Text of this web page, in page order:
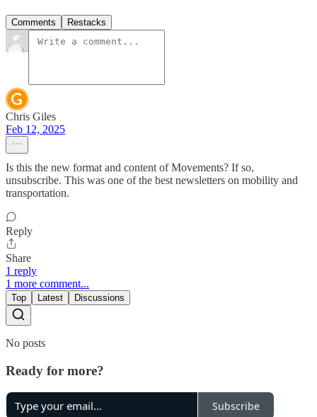
Comments Restacks
Chris Giles
Feb 12, 2025
Is this the new format and content of Movements? If so,
unsubscribe. This was one of the best newsletters on mobility and
transportation.
Reply
Share
1 reply
1 more comment...
Top Latest Discussions
No posts
Ready for more?
Subscribe